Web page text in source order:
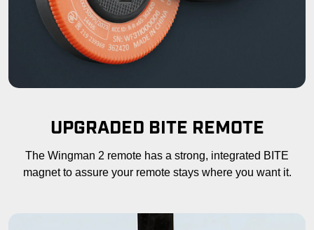
UPGRADED BITE REMOTE
The Wingman 2 remote has a strong, integrated BITE
magnet to assure your remote stays where you want it.